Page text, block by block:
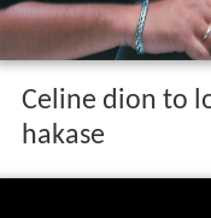
Celine dion to
hakase